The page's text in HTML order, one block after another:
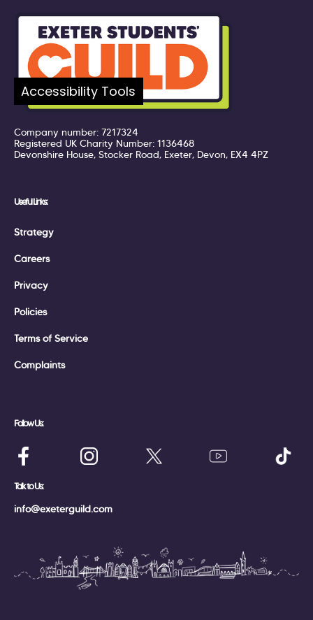
Company number: 7217324
Registered UK Charity Number: 1136468
Devonshire House, Stocker Road, Exeter, Devon, EX4 4PZ
Useful Links:
Strategy
Careers
Privacy
Policies
Terms of Service
Complaints
Follow Us:
Talk to Us:
info@exeterguild.com
Accessibility Tools